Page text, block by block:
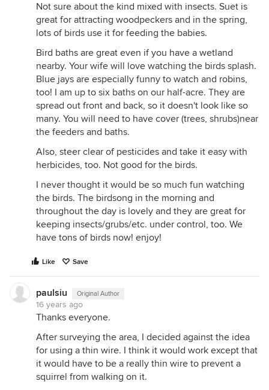
Not sure about the kind mixed with insects. Suet is
great for attracting woodpeckers and in the spring,
lots of birds use it for feeding the babies.
Bird baths are great even if you have a wetland
nearby. Your wife will love watching the birds splash.
Blue jays are especially funny to watch and robins,
too! I am up to six baths on our half-acre. They are
spread out front and back, so it doesn't look like so
many. You will need to have cover (trees, shrubs)near
the feeders and baths.
Also, steer clear of pesticides and take it easy with
herbicides, too. Not good for the birds.
I never thought it would be so much fun watching
the birds. The birdsong in the morning and
throughout the day is lovely and they are great for
keeping insects/grubs/etc. under control, too. We
have tons of birds now! enjoy!
Like Save
paulsiu Original Author
16 years ago
Thanks everyone.
After surveying the area, I decided against the idea
for using a thin wire. I think it would work except that
it would have to be a really thin wire to prevent a
squirrel from walking on it.